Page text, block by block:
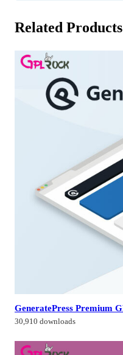
Related Products
GeneratePress Premium
30,910 downloads